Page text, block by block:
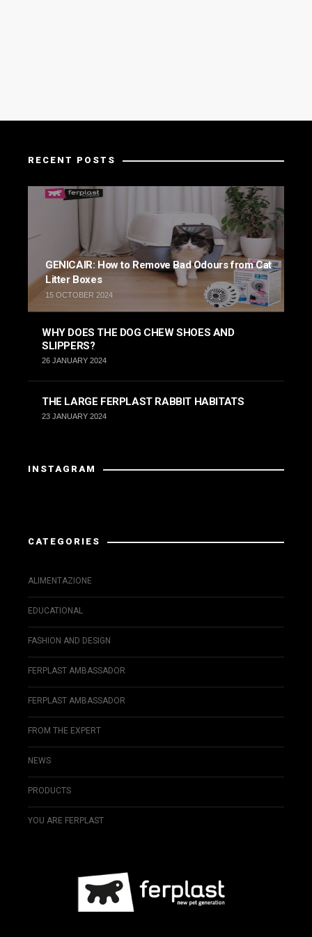
RECENT POSTS
GENICAIR: How to Remove Bad Odours from Cat
Litter Boxes
15 OCTOBER 2024
WHY DOES THE DOG CHEW SHOES AND
SLIPPERS?
26 JANUARY 2024
THE LARGE FERPLAST RABBIT HABITATS
23 JANUARY 2024
INSTAGRAM
CATEGORIES
ALIMENTAZIONE
EDUCATIONAL
FASHION AND DESIGN
FERPLAST AMBASSADOR
FERPLAST AMBASSADOR
FROM THE EXPERT
NEWS
PRODUCTS
YOU ARE FERPLAST